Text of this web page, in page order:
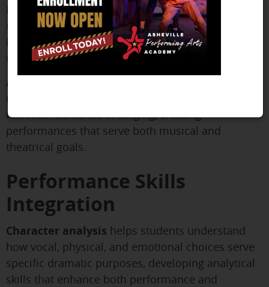
Dance fundamentals emphasize jazz and ballet
techniques while incorporating the character-
based movement that distinguishes musical
theater dance from purely technical training.
Acting through song
technical demands of singing, creating
performances that serve both musical and
theatrical goals.
Performance Skills
Integration
Character analysis helps students understand
how vocal, physical, and emotional choices serve
specific dramatic purposes, developing analytical
skills that enhance both performance and